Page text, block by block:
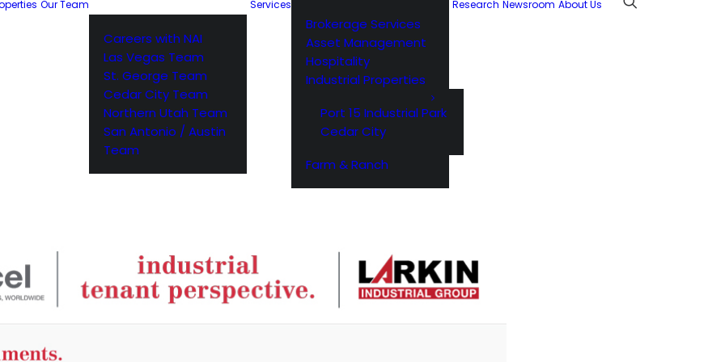
Our Team
Careers with NAI
Las Vegas Team
St. George Team
Cedar City Team
Northern Utah Team
San Antonio / Austin
Team
Services
Brokerage Services
Asset Management
Hospitality
Industrial Properties
Port 15 Industrial Park
Cedar City
Farm & Ranch
Research Newsroom About Us